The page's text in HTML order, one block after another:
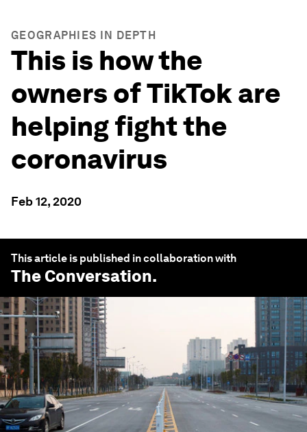
GEOGRAPHIES IN DEPTH
This is how the
owners of TikTok are
helping fight the
coronavirus
Feb 12, 2020
This article is published in collaboration with
The Conversation.